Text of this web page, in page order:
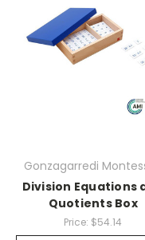
Gonzagarredi
Division Equations
Quotients Box
Price: $54.14